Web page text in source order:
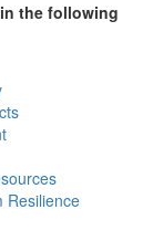
the following
Resilience